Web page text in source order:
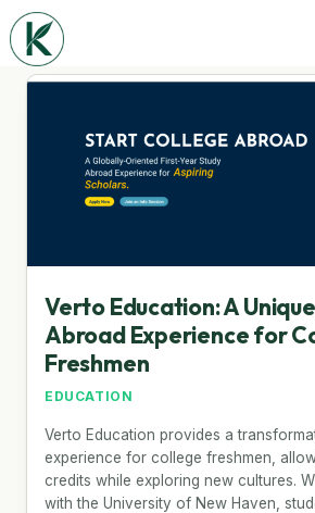
Verto Education: A
Abroad Experience for
Freshmen
EDUCATION
Verto Education provides a
experience for college freshmen,
credits while exploring new cultures.
with the University of New Haven,